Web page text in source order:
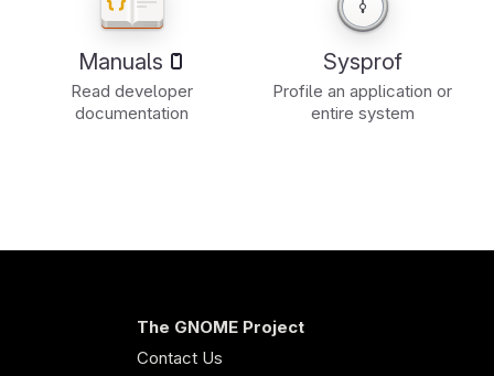
Manuals
Read developer
documentation
Sysprof
Profile an application or
entire system
The GNOME Project
Contact Us